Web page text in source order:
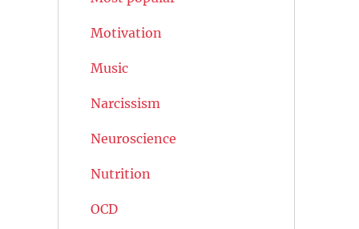
Motivation
Music
Narcissism
Neuroscience
Nutrition
OCD